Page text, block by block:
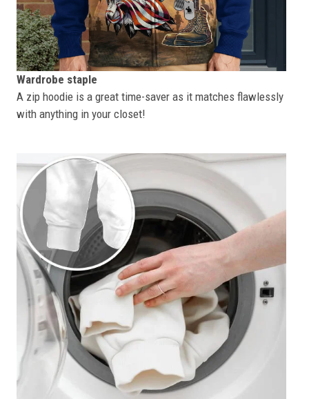
Wardrobe staple
A zip hoodie is a great time-saver as it matches flawlessly
with anything in your closet!